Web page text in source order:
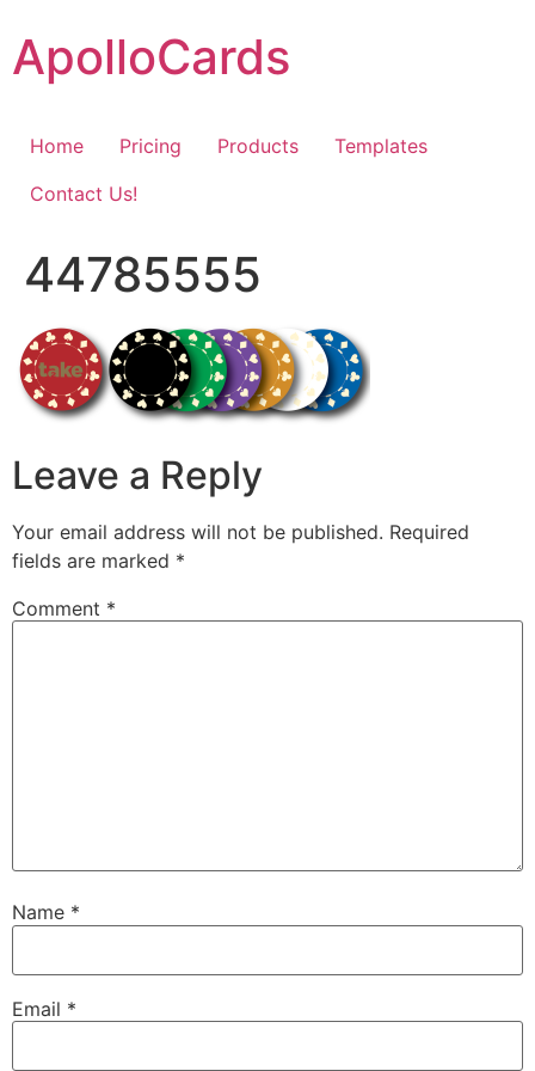
content
ApolloCards
Home Pricing Products
Templates
Contact Us!
44785555
Leave a Reply
Your email address will not be published. Required
fields are marked *
Comment *
Name *
Email *